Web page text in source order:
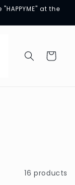
at the
Cart
16 products